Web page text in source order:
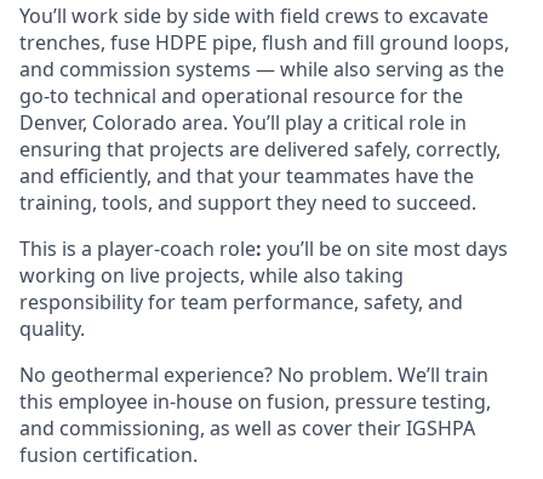
You’ll work side by side with field crews to excavate
trenches, fuse HDPE pipe, flush and fill ground loops,
and commission systems — while also serving as the
go-to technical and operational resourcefor the
Denver, Colorado area. You’ll play a critical role in
ensuring that projects are delivered safely, correctly,
and efficiently, and that your teammates have the
training, tools, and support they need to succeed.
This is a player-coach role: you’ll be on site most days
working on live projects, while also taking
responsibility for team performance, safety, and
quality.
No geothermal experience? No problem. We’ll train
this employee in-house on fusion, pressure testing,
and commissioning, as well as cover their IGSHPA
fusion certification.